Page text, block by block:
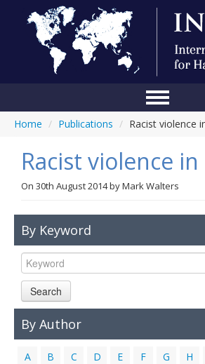
Home
Conference
About Us
Blog
Contact Us
Home / Publications / Racist violence
Racist violence
On 30th August 2014byMark Walters
By Keyword
Search
By Author
A B C D E F G H